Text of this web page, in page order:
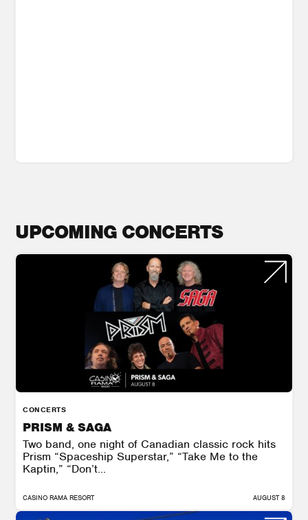
UPCOMING CONCERTS
CONCERTS
PRISM & SAGA
Two band, one night of Canadian classic rock hits
Prism “Spaceship Superstar,” “Take Me to the
Kaptin,” “Don’t...
CASINO RAMA RESORT AUGUST 8